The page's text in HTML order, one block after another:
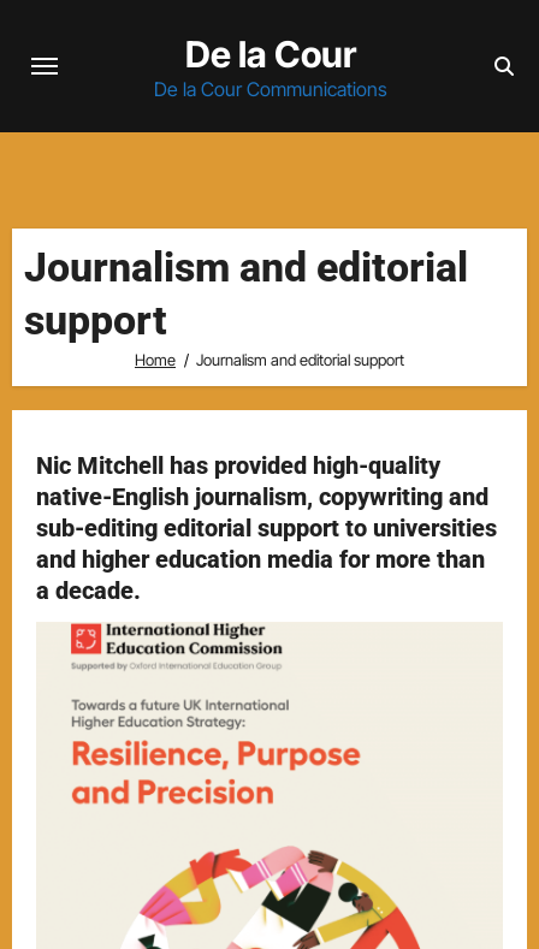
De la Cour
De la Cour Communications
Journalism and editorial
support
Home Journalism and editorial support
Nic Mitchell has provided high-quality
native-English journalism, copywriting and
sub-editing editorial support to universities
and higher education media for more than
a decade.